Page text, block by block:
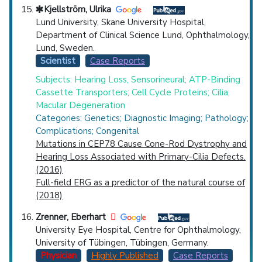
Kjellström, Ulrika
Lund University, Skane University Hospital,
Department of Clinical Science Lund, Ophthalmology,
Lund, Sweden.
Scientist
Case Reports
Subjects: Hearing Loss, Sensorineural; ATP-Binding
Cassette Transporters; Cell Cycle Proteins; Cilia;
Macular Degeneration
Categories: Genetics; Diagnostic Imaging; Pathology;
Complications; Congenital
Mutations in CEP78 Cause Cone-Rod Dystrophy and
Hearing Loss Associated with Primary-Cilia Defects.
(2016)
Full-field ERG as a predictor of the natural course of
(2018)
Zrenner, Eberhart
University Eye Hospital, Centre for Ophthalmology,
University of Tübingen, Tübingen, Germany.
Physician
Highly Published
Case Reports